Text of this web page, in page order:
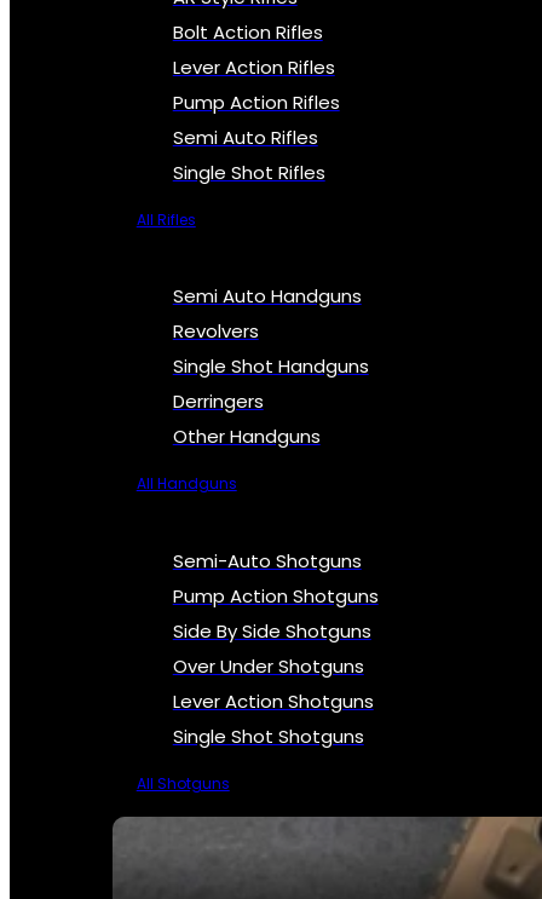
Bolt Action Rifles
Lever Action Rifles
Pump Action Rifles
Semi Auto Rifles
Single Shot Rifles
All Rifles
Semi Auto Handguns
Revolvers
Single Shot Handguns
Derringers
Other Handguns
All Handguns
Semi-Auto Shotguns
Pump Action Shotguns
Side By Side Shotguns
Over Under Shotguns
Lever Action Shotguns
Single Shot Shotguns
All Shotguns